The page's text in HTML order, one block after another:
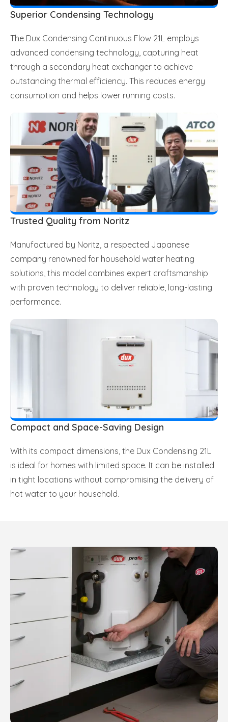
Superior Condensing Technology
The Dux Condensing Continuous Flow 21L employs
advanced condensing technology, capturing heat
through a secondary heat exchanger to achieve
outstanding thermal efficiency. This reduces energy
consumption and helps lower running costs.
Trusted Quality from Noritz
Manufactured by Noritz, a respected Japanese
company renowned for household water heating
solutions, this model combines expert craftsmanship
with proven technology to deliver reliable, long-lasting
performance.
Compact and Space-Saving Design
With its compact dimensions, the Dux Condensing 21L
is ideal for homes with limited space. It can be installed
in tight locations without compromising the delivery of
hot water to your household.